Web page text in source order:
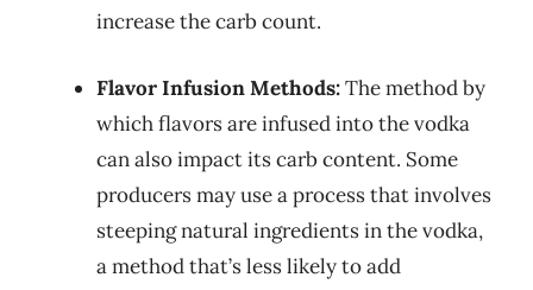
increase the carb count.
Flavor Infusion Methods:The method by
which flavors are infused into the vodka
can also impact its carb content. Some
producers may use a process that involves
steeping natural ingredients in the vodka,
a method that’s less likely to add